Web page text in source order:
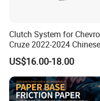
Clutch System for
Cruze 2022-2024
Exported Manual Fuel
Passenger Car Hot
American Compact
Passenger Car Part in
Emerging Markets Made
US$16.00-18.00